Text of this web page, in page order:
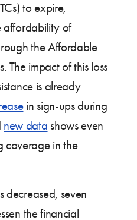
to expire,
affordability of
the Affordable
The impact of this loss
is already
in sign-ups during
new data shows even
coverage in the
decreased, seven
the financial